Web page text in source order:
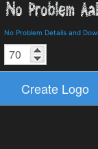
No Problem Details and